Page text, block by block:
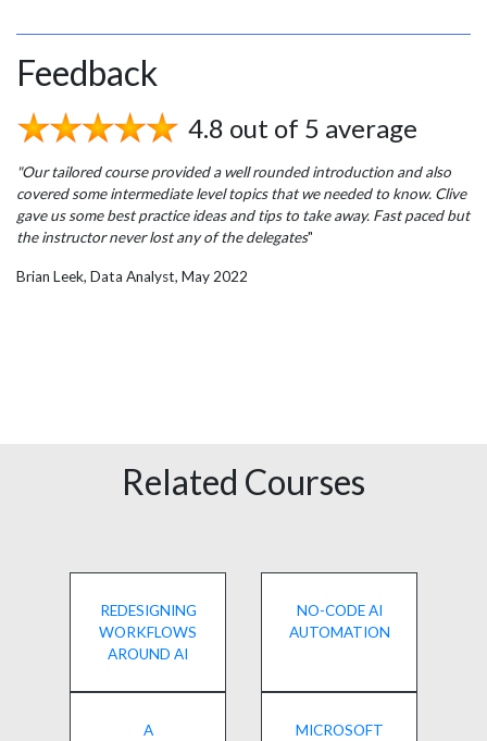
Feedback
4.8 out of 5 average
"Our tailored course provided a well rounded introduction and also
covered some intermediate level topics that we needed to know. Clive
gave us some best practice ideas and tips to take away. Fast paced but
the instructor never lost any of the delegates"
Brian Leek, Data Analyst, May 2022
Related Courses
REDESIGNING
WORKFLOWS
AROUND AI
NO-CODE AI
AUTOMATION
A
MICROSOFT